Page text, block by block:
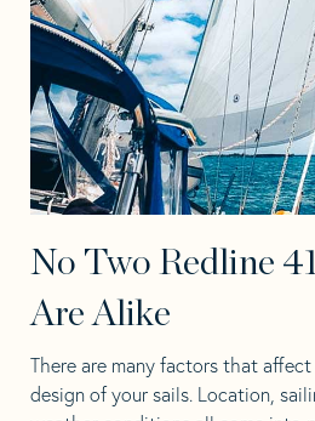
No Two Redline
Are Alike
There are many factors that
design of your sails. Location,